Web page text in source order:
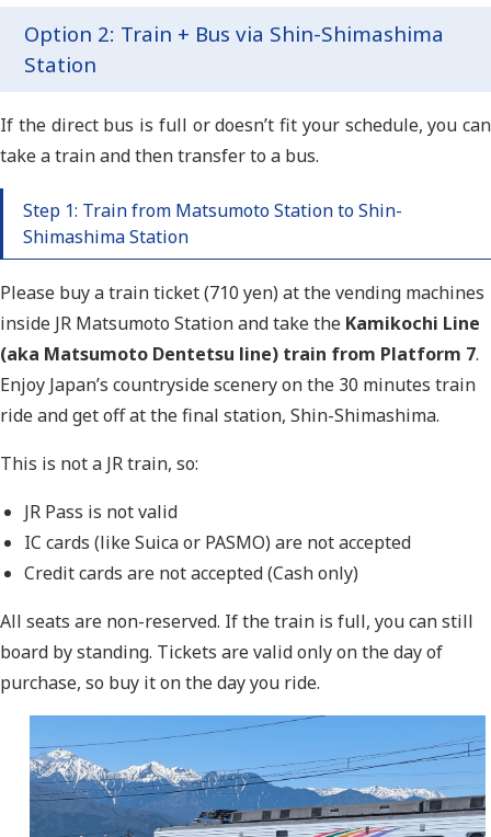
Option 2: Train + Bus via Shin-Shimashima
Station
If the direct bus is full or doesn’t fit your schedule, you can
take a train and then transfer to a bus.
Step 1: Train from Matsumoto Station to Shin-
Shimashima Station
Please buy a train ticket (710 yen) at the vending machines
inside JR Matsumoto Station and takethe Kamikochi Line
(aka Matsumoto Dentetsu line) train from Platform 7.
Enjoy Japan’s countryside scenery on the 30 minutes train
ride and get off at the final station, Shin-Shimashima.
This is not a JR train, so:
JR Pass is not valid
IC cards (like Suica or PASMO) are not accepted
Credit cards are not accepted (Cash only)
All seats are non-reserved. If the train is full, you can still
board by standing. Tickets are valid only on the day of
purchase, so buy it on the day you ride.